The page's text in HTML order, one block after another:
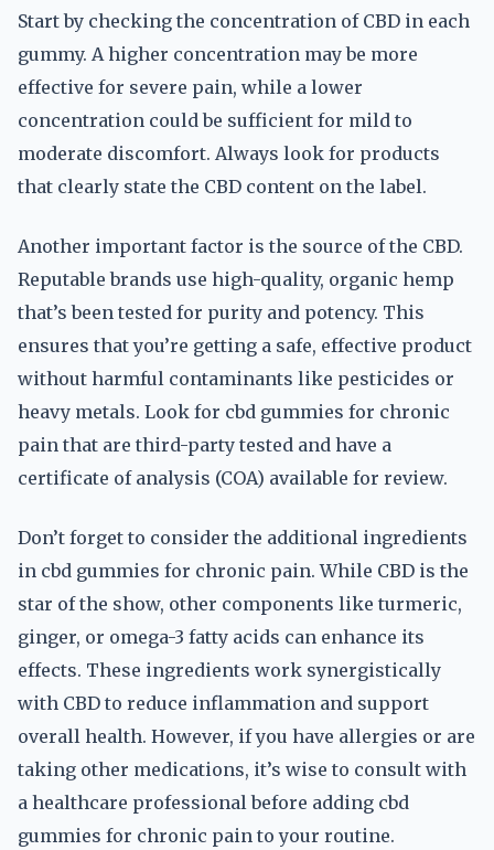
Start by checking the concentration of CBD in each
gummy. A higher concentration may be more
effective for severe pain, while a lower
concentration could be sufficient for mild to
moderate discomfort. Always look for products
that clearly state the CBD content on the label.
Another important factor is the source of the CBD.
Reputable brands use high-quality, organic hemp
that’s been tested for purity and potency. This
ensures that you’re getting a safe, effective product
without harmful contaminants like pesticides or
heavy metals. Look for cbd gummies for chronic
pain that are third-party tested and have a
certificate of analysis (COA) available for review.
Don’t forget to consider the additional ingredients
in cbd gummies for chronic pain. While CBD is the
star of the show, other components like turmeric,
ginger, or omega-3 fatty acids can enhance its
effects. These ingredients work synergistically
with CBD to reduce inflammation and support
overall health. However, if you have allergies or are
taking other medications, it’s wise to consult with
a healthcare professional before adding cbd
gummies for chronic pain to your routine.